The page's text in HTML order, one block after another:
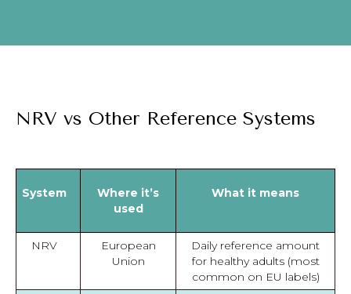
NRV vs Other Reference Systems
System
Where it’s
used
What it means
NRV
European
Union
Daily reference amount
for healthy adults (most
common on EU labels)